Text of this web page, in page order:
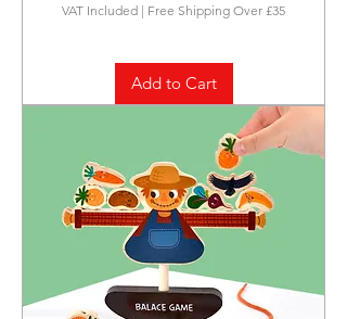
VAT Included | Free Shipping Over £35
Add to Cart